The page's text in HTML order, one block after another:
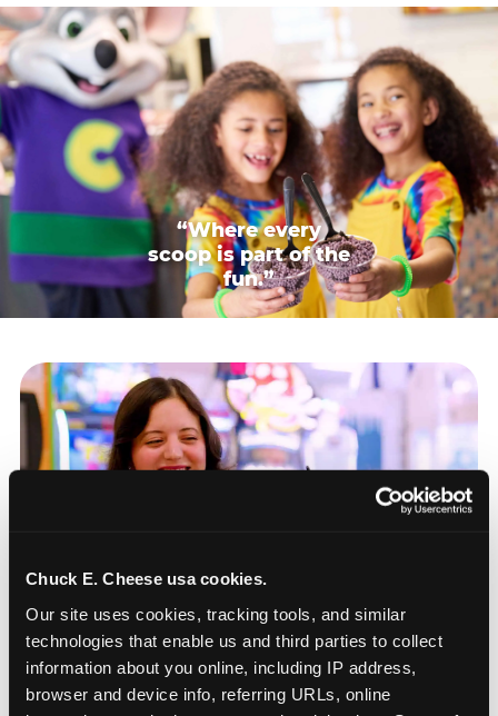
Chuck E. Cheese usa cookies.
Our site uses cookies, tracking tools, and similar
technologies that enable us and third parties to collect
information about you online, including IP address,
browser and device info, referring URLs, online
“Where every
scoop is part of the
fun.”